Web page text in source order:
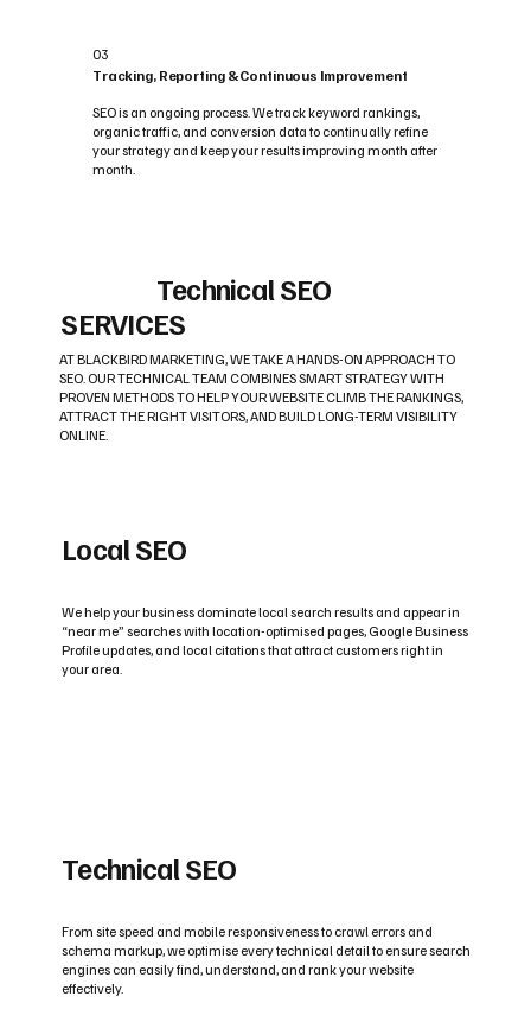
03
Tracking, Reporting & Continuous Improvement
SEO is an ongoing process. We track keyword rankings,
organic traffic, and conversion data to continually refine
your strategy and keep your results improving month after
month.
Technical SEO
SERVICES
AT BLACKBIRD MARKETING, WE TAKE A HANDS-ON APPROACH TO
SEO. OUR TECHNICAL TEAM COMBINES SMART STRATEGY WITH
PROVEN METHODS TO HELP YOUR WEBSITE CLIMB THE RANKINGS,
ATTRACT THE RIGHT VISITORS, AND BUILD LONG-TERM VISIBILITY
ONLINE.
Local SEO
We help your business dominate local search results and appear in
“near me” searches with location-optimised pages, Google Business
Profile updates, and local citations that attract customers right in
your area.
Technical SEO
From site speed and mobile responsiveness to crawl errors and
schema markup, we optimise every technical detail to ensure search
engines can easily find, understand, and rank your website
effectively.